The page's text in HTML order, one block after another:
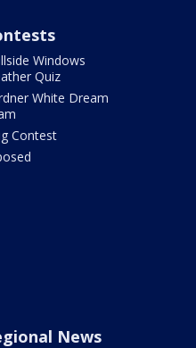
Windows
Quiz
White Dream
Contest
News